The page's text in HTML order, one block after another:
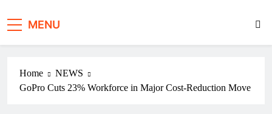
MENU
Home
NEWS
GoPro Cuts 23% Workforce in Major Cost-Reduction Move